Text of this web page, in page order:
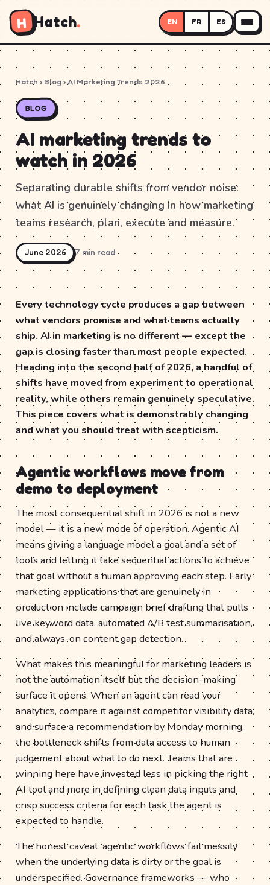
H Hatch. EN FR ES
Hatch › Blog › AI Marketing Trends 2026
BLOG
AI marketing trends to
watch in 2026
Separating durable shifts from vendor noise:
what AI is genuinely changing in how marketing
teams research, plan, execute and measure.
June 2026 7 min read
Every technology cycle produces a gap between
what vendors promise and what teams actually
ship. AI in marketing is no different — except the
gap is closing faster than most people expected.
Heading into the second half of 2026, a handful of
shifts have moved from experiment to operational
reality, while others remain genuinely speculative.
This piece covers what is demonstrably changing
and what you should treat with scepticism.
Agentic workflows move from
demo to deployment
The most consequential shift in 2026 is not a new
model — it is a new mode of operation. Agentic AI
means giving a language model a goal and a set of
tools and letting it take sequential actions to achieve
that goal without a human approving each step. Early
marketing applications that are genuinely in
production include campaign brief drafting that pulls
live keyword data, automated A/B test summarisation,
and always-on content gap detection.
What makes this meaningful for marketing leaders is
not the automation itself but the decision-making
surface it opens. When an agent can read your
analytics, compare it against competitor visibility data,
and surface a recommendation by Monday morning,
the bottleneck shifts from data access to human
judgement about what to do next. Teams that are
winning here have invested less in picking the right
AI tool and more in defining clean data inputs and
crisp success criteria for each task the agent is
expected to handle.
The honest caveat: agentic workflows fail messily
when the underlying data is dirty or the goal is
underspecified. Governance frameworks — who